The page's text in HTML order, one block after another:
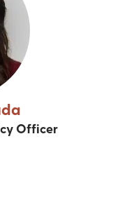
Officer